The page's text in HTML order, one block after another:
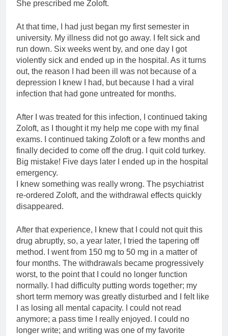
She prescribed me Zoloft.
At that time, I had just began my first semester in
university. My illness did not go away. I felt sick and
run down. Six weeks went by, and one day I got
violently sick and ended up in the hospital. As it turns
out, the reason I had been ill was not because of a
depression I knew I had, but because I had a viral
infection that had gone untreated for months.
After I was treated for this infection, I continued taking
Zoloft, as I thought it my help me cope with my final
exams. I continued taking Zoloft or a few months and
finally decided to come off the drug. I quit cold turkey.
Big mistake! Five days later I ended up in the hospital
emergency.
I knew something was really wrong. The psychiatrist
re-ordered Zoloft, and the withdrawal effects quickly
disappeared.
After that experience, I knew that I could not quit this
drug abruptly, so, a year later, I tried the tapering off
method. I went from 150 mg to 50 mg in a matter of
four months. The withdrawals became progressively
worst, to the point that I could no longer function
normally. I had difficulty putting words together; my
short term memory was greatly disturbed and I felt like
I as losing all mental capacity. I could not read
anymore; a pass time I really enjoyed. I could no
longer write; and writing was one of my favorite